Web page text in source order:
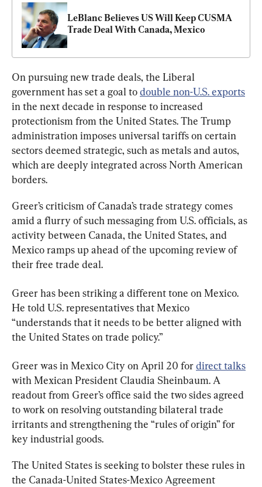
LeBlanc Believes US Will Keep CUSMA
Trade Deal With Canada, Mexico
On pursuing new trade deals, the Liberal
government has set a goal to double non-U.S. exports
in the next decade in response to increased
protectionism from the United States. The Trump
administration imposes universal tariffs on certain
sectors deemed strategic, such as metals and autos,
which are deeply integrated across North American
borders.
Greer’s criticism of Canada’s trade strategy comes
amid a flurry of such messaging from U.S. officials, as
activity between Canada, the United States, and
Mexico ramps up ahead of the upcoming review of
their free trade deal.
Greer has been striking a different tone on Mexico.
He told U.S. representatives that Mexico
“understands that it needs to be better aligned with
the United States on trade policy.”
Greer was in Mexico City on April 20 for direct talks
with Mexican President Claudia Sheinbaum. A
readout from Greer’s office said the two sides agreed
to work on resolving outstanding bilateral trade
irritants and strengthening the “rules of origin” for
key industrial goods.
The United States is seeking to bolster these rules in
the Canada-United States-Mexico Agreement